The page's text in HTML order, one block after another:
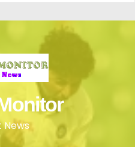
News